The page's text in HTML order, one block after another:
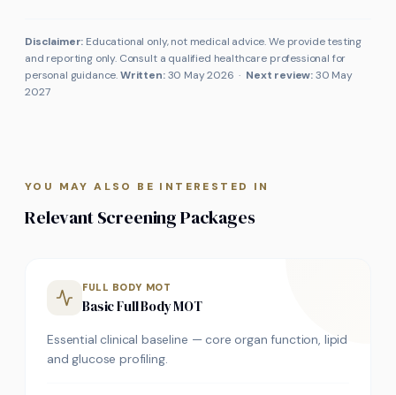
Disclaimer: Educational only, not medical advice. We provide testing
and reporting only. Consult a qualified healthcare professional for
personal guidance.Written: 30 May 2026 · Next review:30 May
2027
YOU MAY ALSO BE INTERESTED IN
Relevant Screening Packages
FULL BODY MOT
Basic Full Body MOT
Essential clinical baseline — core organ function, lipid
and glucose profiling.